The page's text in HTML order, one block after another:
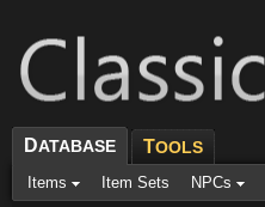
DATABASE TOOLS
Items Item Sets NPCs